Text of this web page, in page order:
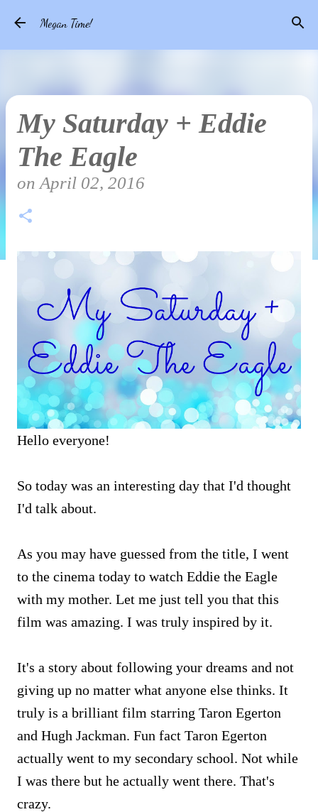
Megan Time!
My Saturday + Eddie
The Eagle
on April 02, 2016
Hello everyone!
So today was an interesting day that I'd thought
I'd talk about.
As you may have guessed from the title, I went
to the cinema today to watch Eddie the Eagle
with my mother. Let me just tell you that this
film was amazing. I was truly inspired by it.
It's a story about following your dreams and not
giving up no matter what anyone else thinks. It
truly is a brilliant film starring Taron Egerton
and Hugh Jackman. Fun fact Taron Egerton
actually went to my secondary school. Not while
I was there but he actually went there. That's
crazy.